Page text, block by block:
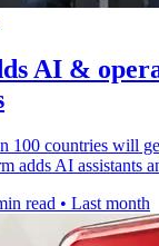
AI &
100 countries will
adds AI assistants
read • Last month